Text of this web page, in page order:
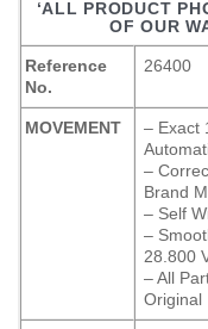
‘ALL PRODUCT
OF OUR
Reference
No.
26400
MOVEMENT
– Exact
–
Brand
– Self
–
28.800
– All
Original